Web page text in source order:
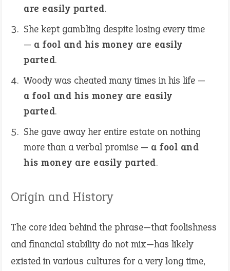
are easily parted.
She kept gambling despite losing every time
— a fool and his money are easily
parted.
Woody was cheated many times in his life —
a fool and his money are easily
parted.
She gave away her entire estate on nothing
more than a verbal promise — a fool and
his money are easily parted.
Origin and History
The core idea behind the phrase—that foolishness
and financial stability do not mix—has likely
existed in various cultures for a very long time,